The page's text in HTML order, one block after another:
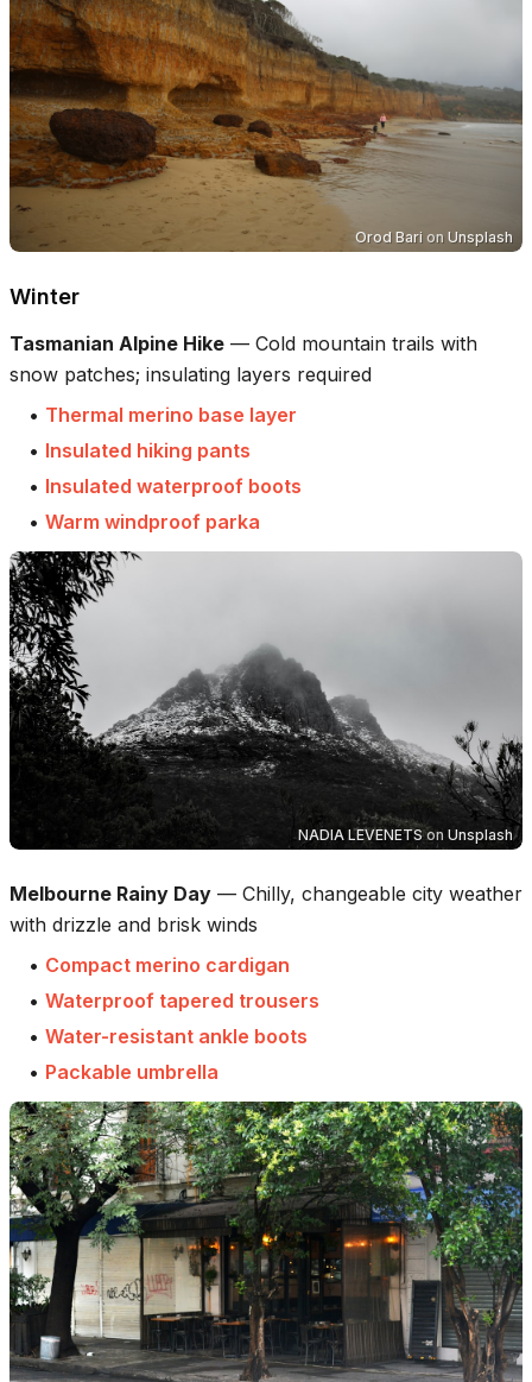
Orod Bari on Unsplash
Winter
Tasmanian Alpine Hike — Cold mountain trails with
snow patches; insulating layers required
• Thermal merino base layer
• Insulated hiking pants
• Insulated waterproof boots
• Warm windproof parka
NADIA LEVENETSon Unsplash
Melbourne Rainy Day — Chilly, changeable city weather
with drizzle and brisk winds
• Compact merino cardigan
• Waterproof tapered trousers
• Water-resistant ankle boots
• Packable umbrella